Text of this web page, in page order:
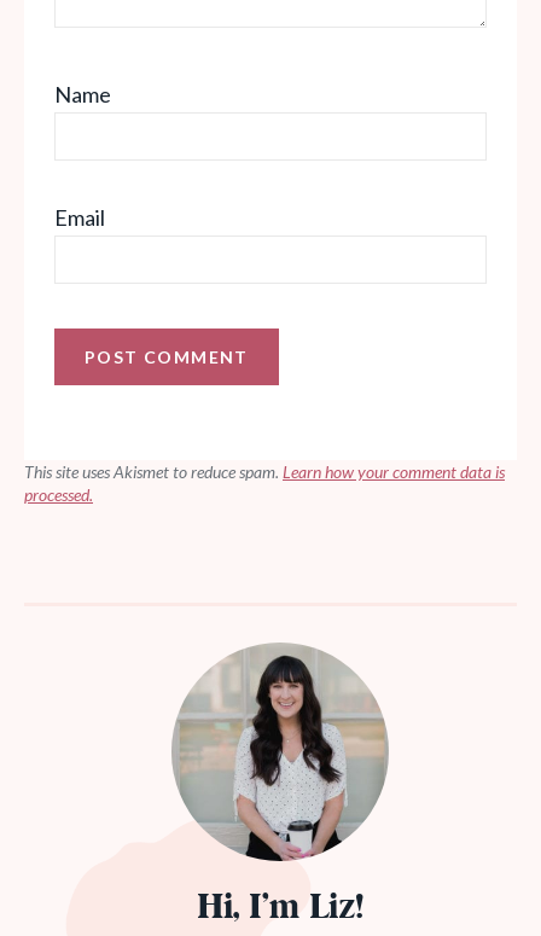
Name
Email
This site uses Akismet to reduce spam. Learn how your comment data is
processed.
Hi, I’m Liz!